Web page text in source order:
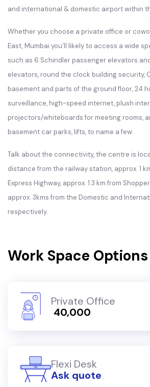
and international & domestic airport within
Whether you choose a private office or
East, Mumbai you’ll likely to access a wide
such as 6 Schindler passenger elevators
elevators, round the clock building security,
basement and parts of the ground floor, 24
surveillance, high-speed internet, plush
projectors/whiteboards for meeting rooms,
basement car parks, lifts, to name a few.
Talk about the connectivity, the centre is
distance from the railway station, approx. 1
Express Highway, approx. 1.3 km from
approx. 3kms from the Domestic and
respectively.
Work Space Options
Private Office
₹ 40,000
Flexi Desk
Ask quote